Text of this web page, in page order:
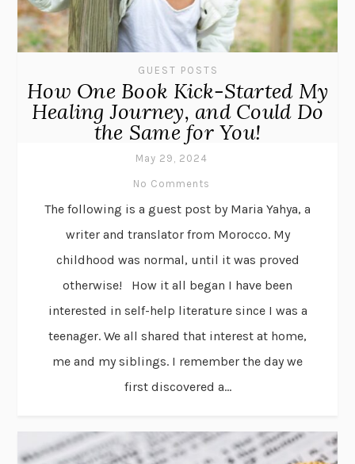
GUEST POSTS
How One Book Kick-Started My
Healing Journey, and Could Do
the Same for You!
May 29, 2024
No Comments
The following is a guest post by Maria Yahya, a
writer and translator from Morocco. My
childhood was normal, until it was proved
otherwise! How it all began I have been
interested in self-help literature since I was a
teenager. We all shared that interest at home,
me and my siblings. I remember the day we
first discovered a...